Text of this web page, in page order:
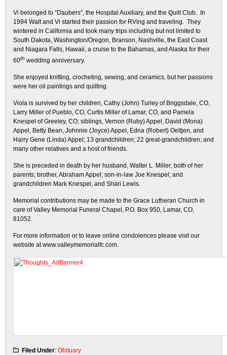
Vi belonged to “Daubers”, the Hospital Auxiliary, and the Quilt Club. In
1994 Walt and Vi started their passion for RVing and traveling. They
wintered in California and took many trips including but not limited to
South Dakota, Washington/Oregon, Branson, Nashville, the East Coast
and Niagara Falls, Hawaii, a cruise to the Bahamas, and Alaska for their
60th wedding anniversary.
She enjoyed knitting, crocheting, sewing, and ceramics, but her passions
were her oil paintings and quilting.
Viola is survived by her children, Cathy (John) Turley of Briggsdale, CO,
Larry Miller of Pueblo, CO, Curtis Miller of Lamar, CO, and Pamela
Knespel of Greeley, CO; siblings, Vernon (Ruby) Appel, David (Mona)
Appel, Betty Bean, Johnnie (Joyce) Appel, Edna (Robert) Oeltjen, and
Harry Gene (Linda) Appel; 13 grandchildren; 22 great-grandchildren; and
many other relatives and a host of friends.
She is preceded in death by her husband, Walter L. Miller; both of her
parents; brother, Abraham Appel; son-in-law Joe Knespel; and
grandchildren Mark Knespel, and Shari Lewis.
Memorial contributions may be made to the Grace Lutheran Church in
care of Valley Memorial Funeral Chapel, P.O. Box 950, Lamar, CO,
81052.
For more information or to leave online condolences please visit our
website at www.valleymemorialfc.com.
Filed Under: Obituary